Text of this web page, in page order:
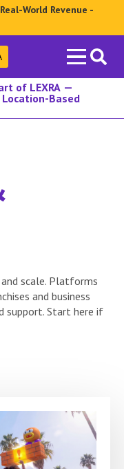
World Revenue -
Search
for:
of LEXRA —
Based
scale. Platforms
and business
support. Start here if